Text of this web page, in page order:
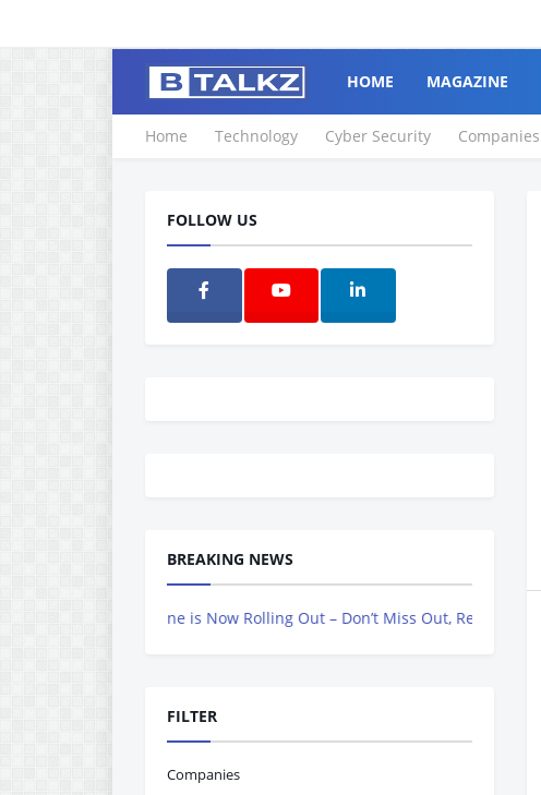
HOME MAGAZINE
Home Technology Cyber Security Companies
FOLLOW US
BREAKING NEWS
Magazine is Now Rolling Out – Don’t Miss Out, Register Today
FILTER
Companies